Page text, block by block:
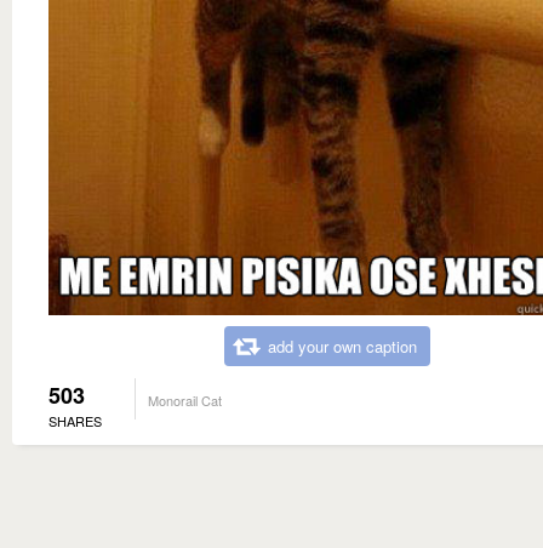
add your own caption
503
SHARES
Monorail Cat